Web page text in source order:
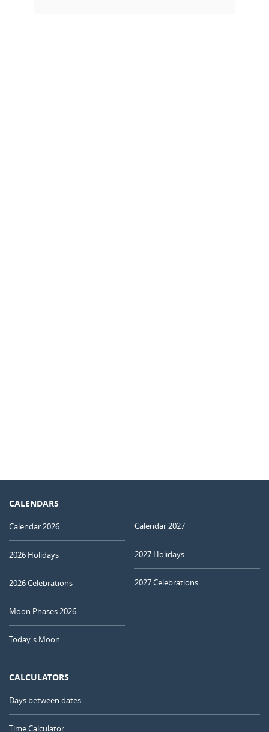
CALENDARS
Calendar 2026
2026 Holidays
2026 Celebrations
Moon Phases 2026
Today's Moon
Calendar 2027
2027 Holidays
2027 Celebrations
CALCULATORS
Days between dates
Time Calculator